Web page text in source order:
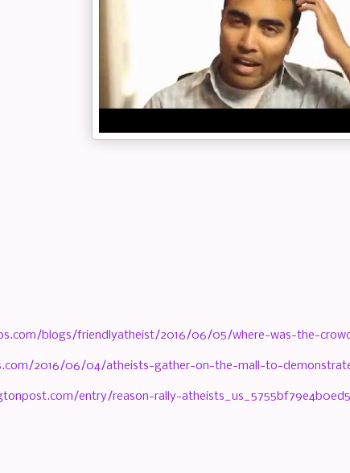
blogs/friendlyatheist/2016/06/05/where-was-the-
2016/06/04/atheists-gather-on-the-mall-to-
entry/reason-rally-